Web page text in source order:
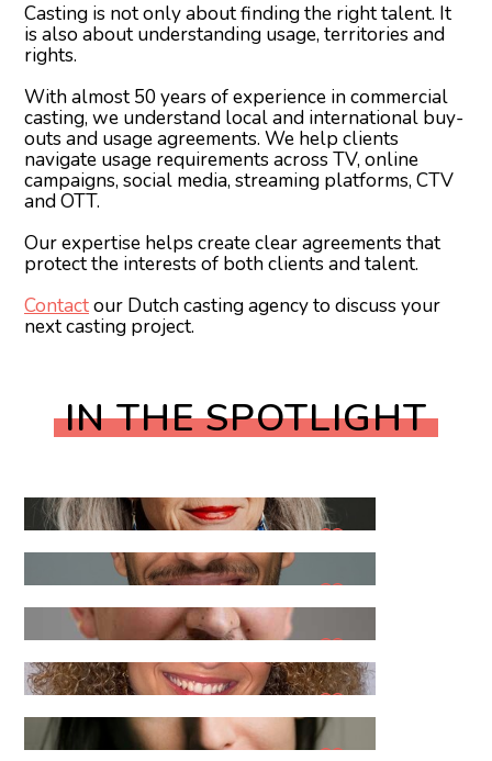
Casting is not only about finding the right talent. It
is also about understanding usage, territories and
rights.
With almost 50 years of experience in commercial
casting, we understand local and international buy-
outs and usage agreements. We help clients
navigate usage requirements across TV, online
campaigns, social media, streaming platforms, CTV
and OTT.
Our expertise helps create clear agreements that
protect the interests of both clients and talent.
Contactour Dutch casting agency to discuss your
next casting project.
IN THE SPOTLIGHT